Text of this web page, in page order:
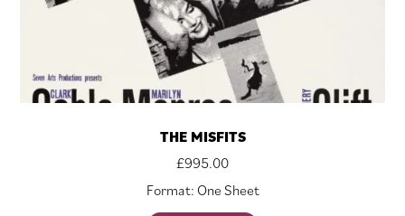
THE MISFITS
£995.00
Format: One Sheet